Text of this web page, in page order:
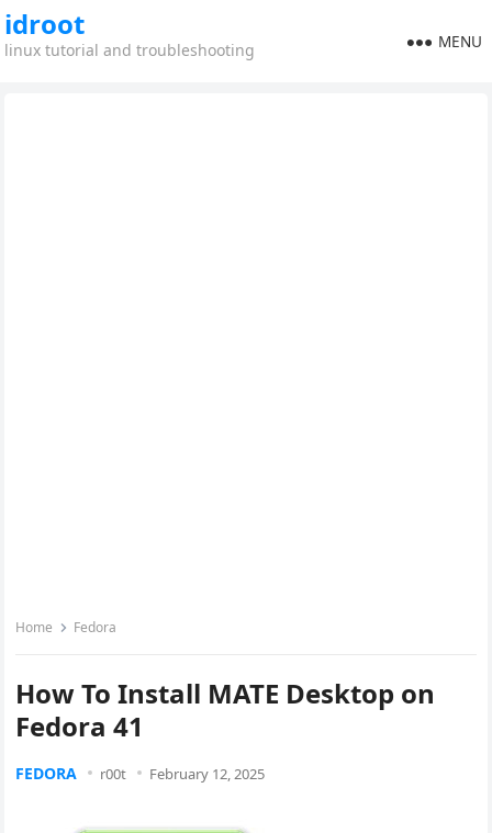
idroot
linux tutorial and troubleshooting MENU
Home Fedora
How To Install MATE Desktop on
Fedora 41
FEDORA r00t February 12, 2025